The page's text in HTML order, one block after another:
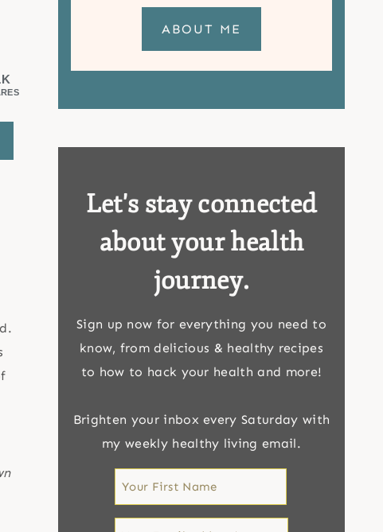
ABOUT ME
Let's stay connected
about your health
journey.
Sign up now for everything you need to
know, from delicious & healthy recipes
to how to hack your health and more!
Brighten your inbox every Saturday with
my weekly healthy living email.
Name
First